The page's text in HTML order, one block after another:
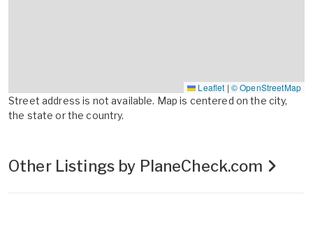
Leaflet | © OpenStreetMap
Street address is not available. Map is centered on the city,
the state or the country.
Other Listings by PlaneCheck.com